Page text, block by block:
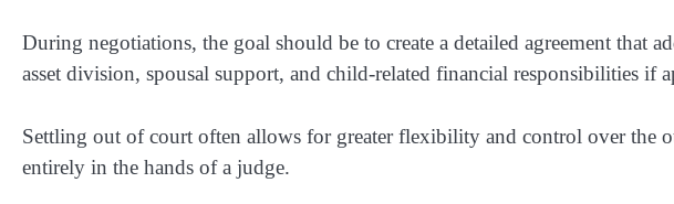
During negotiations, the goal should be to create a detailed agreement that
asset division, spousal support, and child-related financial responsibilities if
Settling out of court often allows for greater flexibility and control over the
entirely in the hands of a judge.